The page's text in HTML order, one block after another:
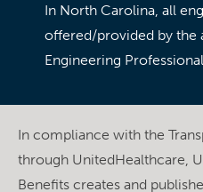
In North Carolina, all
offered/provided by the
Engineering
In compliance with the
through UnitedHealthcare,
Benefits creates and